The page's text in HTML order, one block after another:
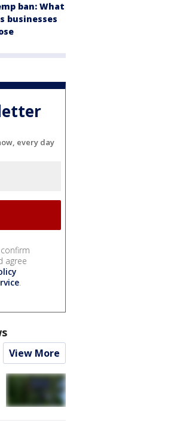
ban: What
businesses
every day
confirm
agree
.
View More